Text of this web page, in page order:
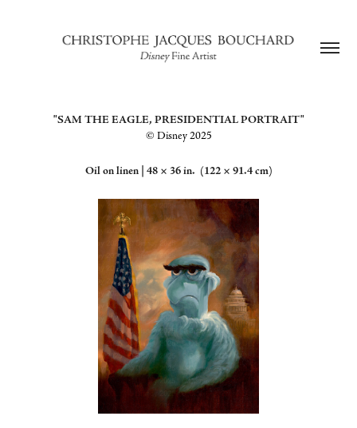
"SAM THE EAGLE, PRESIDENTIAL PORTRAIT"
©️ Disney 2025
Oil on linen | 48 × 36 in. (122 × 91.4 cm)